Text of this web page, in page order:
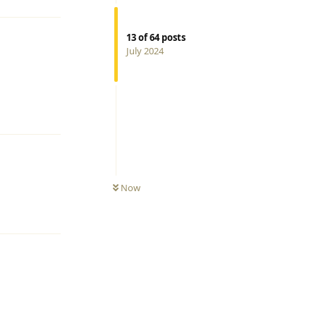
13of64posts
July 2024
Now